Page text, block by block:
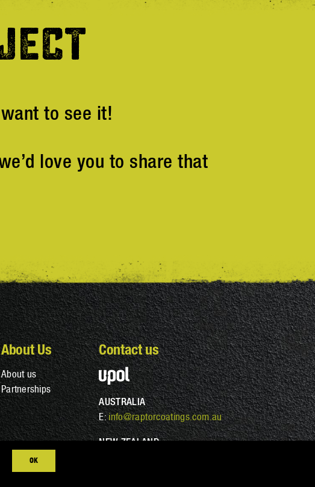
to see it!
love you to share that
About Us
About us
Partnerships
Contact us
AUSTRALIA
E:info@raptorcoatings.com.au
NEW ZEALAND
OK